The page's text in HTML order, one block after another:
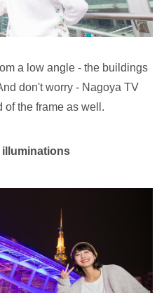
a low angle - the buildings
don't worry - Nagoya TV
of the frame as well.
illuminations